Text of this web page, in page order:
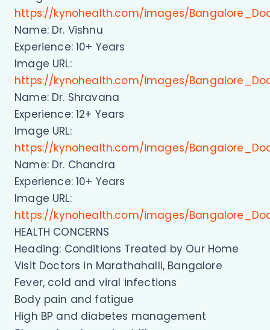
https://kynohealth.com/images/
Name: Dr. Vishnu
Experience: 10+ Years
Image URL:
https://kynohealth.com/images/
Name: Dr. Shravana
Experience: 12+ Years
Image URL:
https://kynohealth.com/images/
Name: Dr. Chandra
Experience: 10+ Years
Image URL:
https://kynohealth.com/images/
HEALTH CONCERNS
Heading: Conditions Treated by Our Home
Visit Doctors in Marathahalli, Bangalore
Fever, cold and viral infections
Body pain and fatigue
High BP and diabetes management